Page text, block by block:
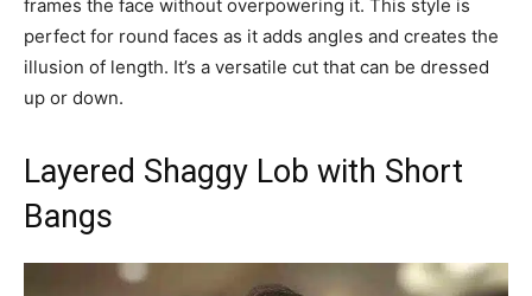
frames the face without overpowering it. This style is
perfect for round faces as it adds angles and creates the
illusion of length. It’s a versatile cut that can be dressed
up or down.
Layered Shaggy Lob with Short
Bangs